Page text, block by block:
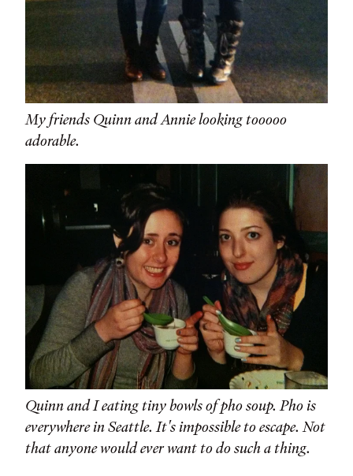
My friends Quinn and Annie looking tooooo
adorable.
Quinn and I eating tiny bowls of pho soup. Pho is
everywhere in Seattle. It's impossible to escape. Not
that anyone would ever want to do such a thing.